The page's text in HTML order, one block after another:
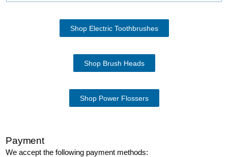
Shop Electric Toothbrushes
Shop Brush Heads
Shop Power Flossers
Payment
We accept the following payment methods: